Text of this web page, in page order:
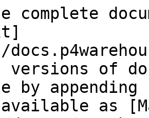
complete
versions of
by
as